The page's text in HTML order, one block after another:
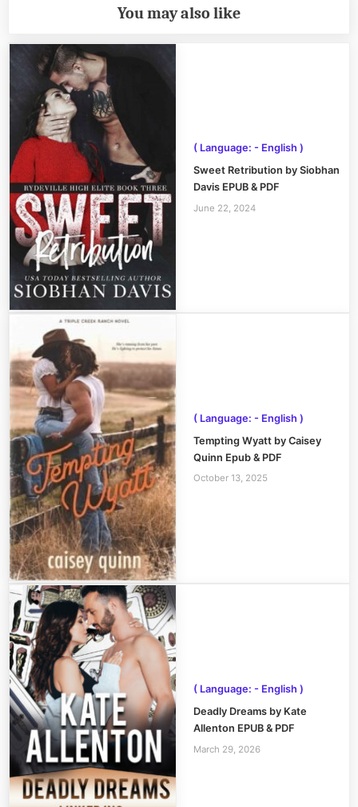
You may also like
( Language: - English )
Sweet Retribution by Siobhan
Davis EPUB & PDF
June 22, 2024
( Language: - English )
Tempting Wyatt by Caisey
Quinn Epub & PDF
October 13, 2025
( Language: - English )
Deadly Dreams by Kate
Allenton EPUB & PDF
March 29, 2026